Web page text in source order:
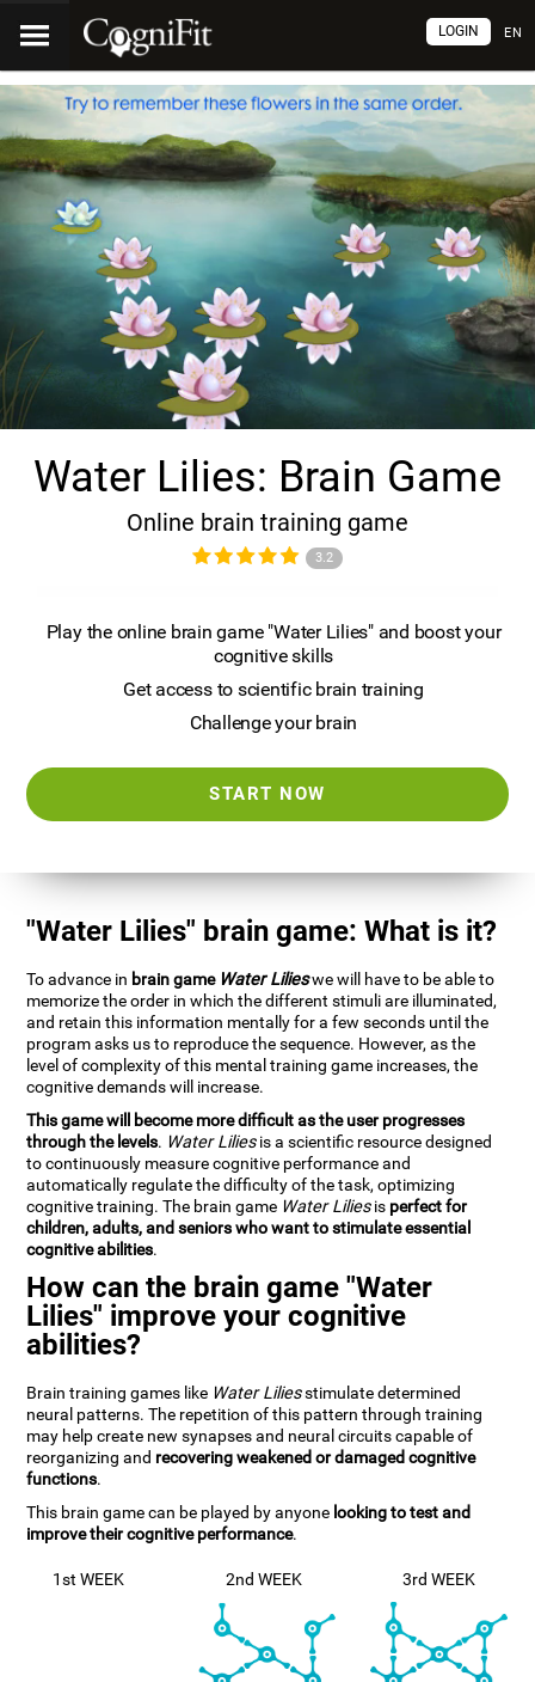
EN
LOGIN
Water Lilies: Brain Game
Online brain training game
3.2
Play the online brain game "Water Lilies" and boost your
cognitive skills
Get access to scientific brain training
Challenge your brain
START NOW
"Water Lilies" brain game: What is it?
To advance in brain game Water Lilieswe will have to be able to
memorize the order in which the different stimuli are illuminated,
and retain this information mentally for a few seconds until the
program asks us to reproduce the sequence. However, as the
level of complexity of this mental training game increases, the
cognitive demands will increase.
This game will become more difficult as the user progresses
through the levels. Water Liliesis a scientific resource designed
to continuously measure cognitive performance and
automatically regulate the difficulty of the task, optimizing
cognitive training. The brain game Water Liliesis perfect for
children, adults, and seniors who want to stimulate essential
cognitive abilities.
How can the brain game "Water
Lilies" improve your cognitive
abilities?
Brain training games like Water Liliesstimulate determined
neural patterns. The repetition of this pattern through training
may help create new synapses and neural circuits capable of
reorganizing and recovering weakened or damaged cognitive
functions.
This brain game can be played by anyone looking to test and
improve their cognitive performance.
1st WEEK 2nd WEEK 3rd WEEK